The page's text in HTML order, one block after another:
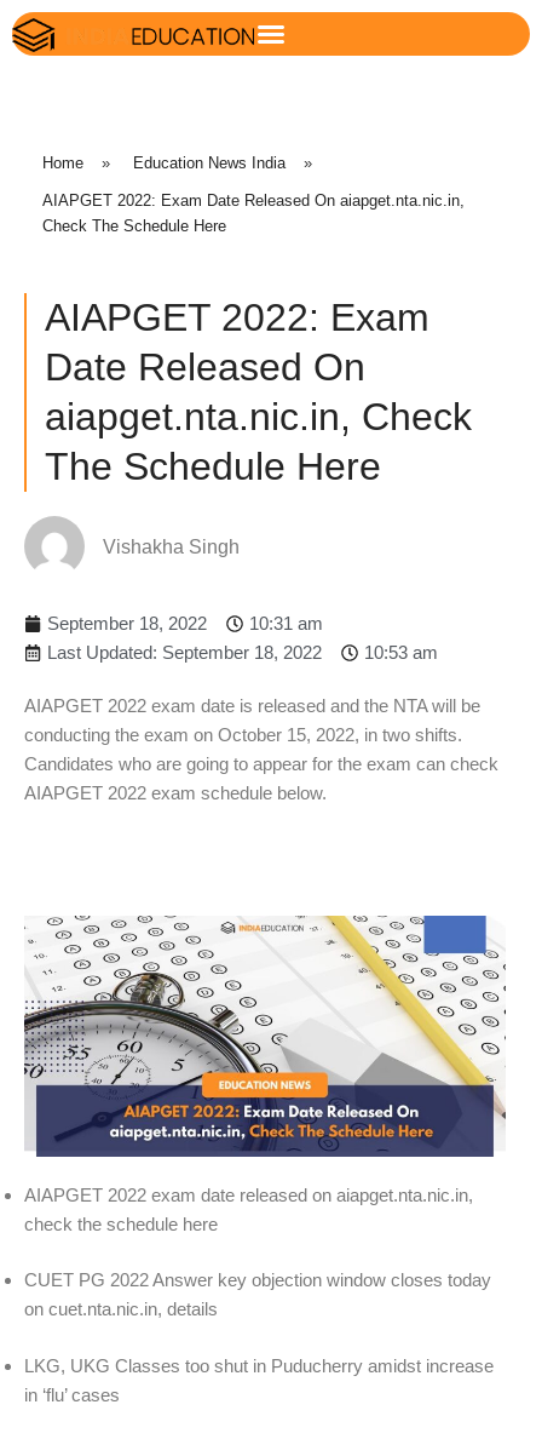
Home » Education News India »
AIAPGET 2022: Exam Date Released On aiapget.nta.nic.in,
Check The Schedule Here
AIAPGET 2022: Exam
Date Released On
aiapget.nta.nic.in, Check
The Schedule Here
Vishakha Singh
September 18, 2022
10:31 am
Last Updated: September 18, 2022
10:53 am
AIAPGET 2022 exam date is released and the NTA will be
conducting the exam on October 15, 2022, in two shifts.
Candidates who are going to appear for the exam can check
AIAPGET 2022 exam schedule below.
AIAPGET 2022 exam date released on aiapget.nta.nic.in,
check the schedule here
CUET PG 2022 Answer key objection window closes today
on cuet.nta.nic.in, details
LKG, UKG Classes too shut in Puducherry amidst increase
in ‘flu’ cases